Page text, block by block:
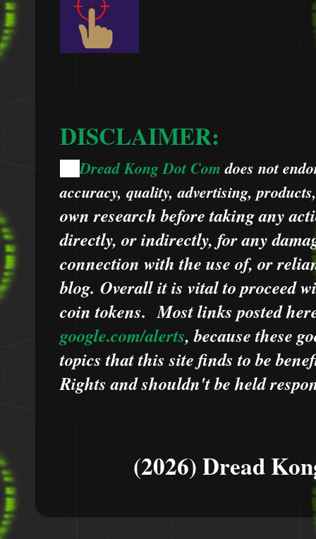
DISCLAIMER:
Dread Kong Dot Comdoes not
accuracy, quality, advertising,
own research before taking any
directly, or indirectly, for any
connection with the use of, or
blog. Overall it is vital to proceed
coin tokens.Most links posted
google.com/alerts,becausethese
topics that this site finds to be
Rights and shouldn't be held
(2026) Dread